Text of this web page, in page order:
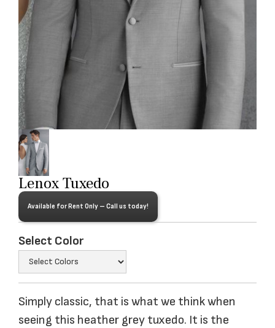
Lenox Tuxedo
Simply classic, that is what we think when
seeing this heather grey tuxedo. It is the
Available for Rent Only – Call us today!
Select Color